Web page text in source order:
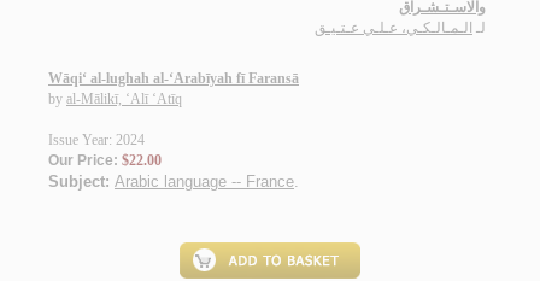
والاسـتـشـراق
لـ الـمـالـكـي، عـلـي عـتـيـق
Wāqi‘ al-lughah al-‘Arabīyah fī Faransā
by al-Mālikī, ‘Alī ‘Atīq
Issue Year: 2024
Our Price: $22.00
Subject: Arabic language -- France.